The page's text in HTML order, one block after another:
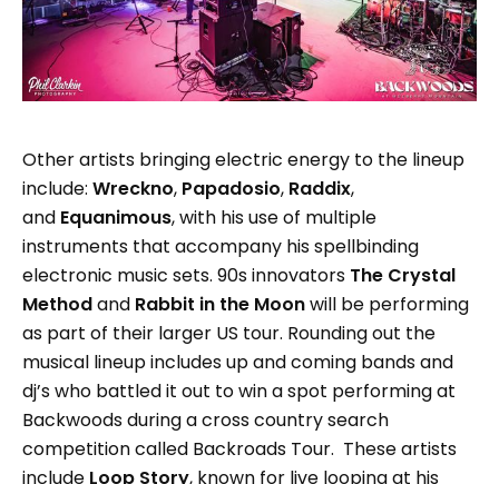
Other artists bringing electric energy to the lineup
include: Wreckno, Papadosio, Raddix,
and Equanimous, with his use of multiple
instruments that accompany his spellbinding
electronic music sets. 90s innovators The Crystal
Methodand Rabbit in the Moonwill be performing
as part of their larger US tour. Rounding out the
musical lineup includes up and coming bands and
dj’s who battled it out to win a spot performing at
Backwoods during a cross country search
competition called Backroads Tour. These artists
include Loop Story, known for live looping at his